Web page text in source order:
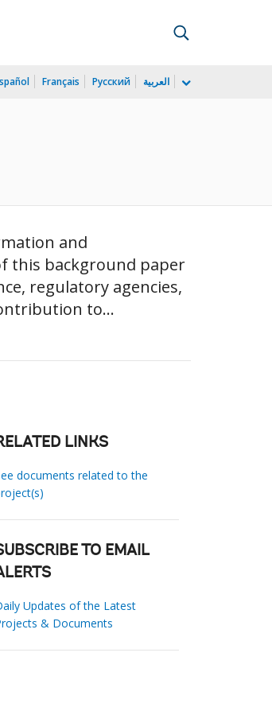
Français Русский العربية
and
this background paper
regulatory agencies,
to...
LINKS
documents related to the
TO EMAIL
Updates of the Latest
& Documents